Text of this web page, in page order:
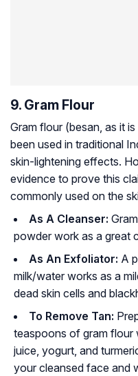
9. Gram Flour
Gram flour (besan, as it
been used in traditional
skin-lightening effects.
evidence to prove this
commonly used on the
As A Cleanser:
powder work as a great
As An Exfoliator: A
milk/water works as a
dead skin cells and
To Remove Tan:
teaspoons of gram flour
juice, yogurt, and
your cleansed face and